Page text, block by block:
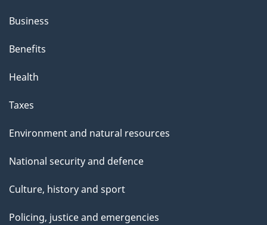
Business
Benefits
Health
Taxes
Environment and natural resources
National security and defence
Culture, history and sport
Policing, justice and emergencies